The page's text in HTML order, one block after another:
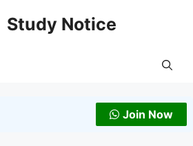
Study Notice
Join Now